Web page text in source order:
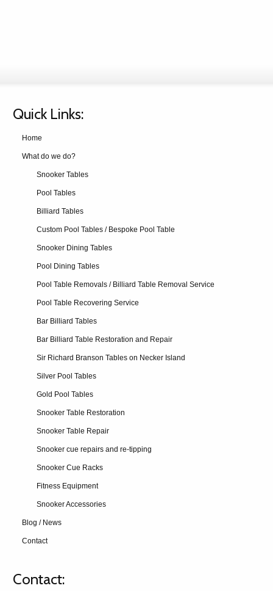
Quick Links:
Home
What do we do?
Snooker Tables
Pool Tables
Billiard Tables
Custom Pool Tables / Bespoke Pool Table
Snooker Dining Tables
Pool Dining Tables
Pool Table Removals / Billiard Table Removal Service
Pool Table Recovering Service
Bar Billiard Tables
Bar Billiard Table Restoration and Repair
Sir Richard Branson Tables on Necker Island
Silver Pool Tables
Gold Pool Tables
Snooker Table Restoration
Snooker Table Repair
Snooker cue repairs and re-tipping
Snooker Cue Racks
Fitness Equipment
Snooker Accessories
Blog / News
Contact
Contact: